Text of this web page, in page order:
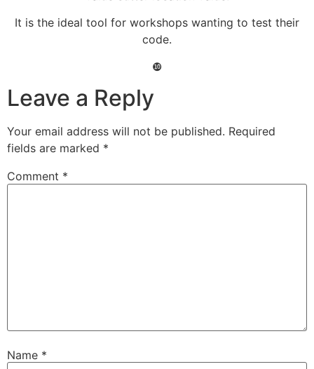
It is the ideal tool for workshops wanting to test their
code.
❿
Leave a Reply
Your email address will not be published. Required
fields are marked *
Comment *
Name *